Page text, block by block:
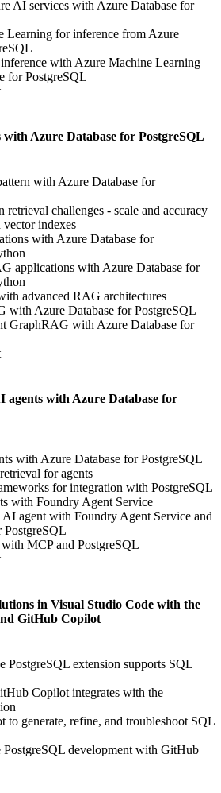
AI services with Azure Database for
Learning for inference from Azure
with Azure Machine Learning
for PostgreSQL
Azure Database for PostgreSQL
with Azure Database for
challenges - scale and accuracy
vector indexes
with Azure Database for
applications with Azure Database for
advanced RAG architectures
with Azure Database for PostgreSQL
GraphRAG with Azure Database for
agents with Azure Database for
with Azure Database for PostgreSQL
for agents
for integration with PostgreSQL
with Foundry Agent Service
agent with Foundry Agent Service and
PostgreSQL
MCP and PostgreSQL
in Visual Studio Code with the
GitHub Copilot
PostgreSQL extension supports SQL
Copilot integrates with the
to generate, refine, and troubleshoot SQL
PostgreSQL development with GitHub